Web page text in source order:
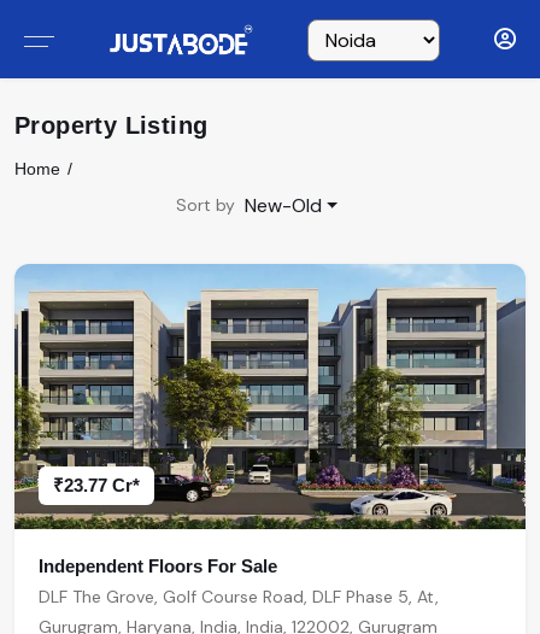
Property Listing
Home
Sort by New-Old
₹23.77 Cr*
Independent Floors For Sale
DLF The Grove, Golf Course Road, DLF Phase 5, At,
Gurugram, Haryana, India, India, 122002, Gurugram